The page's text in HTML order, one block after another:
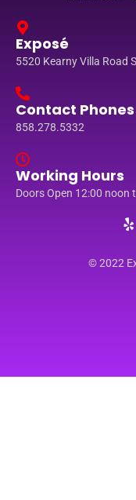
Exposé
5520 Kearny Villa Road
Contact Phones
858.278.5332
Working Hours
Doors Open 12:00 noon
© 2022